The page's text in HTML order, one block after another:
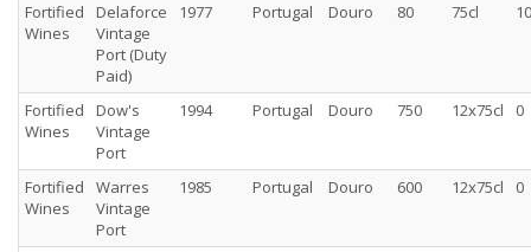
Fortified
Wines
Delaforce
Vintage
Port (Duty
Paid)
1977 Portugal Douro 80 75cl 10
Fortified
Wines
Dow's
Vintage
Port
1994 Portugal Douro 750 12x75cl 0
Fortified
Wines
Warres
Vintage
Port
1985 Portugal Douro 600 12x75cl 0